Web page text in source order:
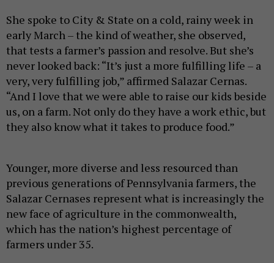
She spoke to City & State on a cold, rainy week in
early March – the kind of weather, she observed,
that tests a farmer’s passion and resolve. But she’s
never looked back: “It’s just a more fulfilling life – a
very, very fulfilling job,” affirmed Salazar Cernas.
“And I love that we were able to raise our kids beside
us, on a farm. Not only do they have a work ethic, but
they also know what it takes to produce food.”
Younger, more diverse and less resourced than
previous generations of Pennsylvania farmers, the
Salazar Cernases represent what is increasingly the
new face of agriculture in the commonwealth,
which has the nation’s highest percentage of
farmers under 35.